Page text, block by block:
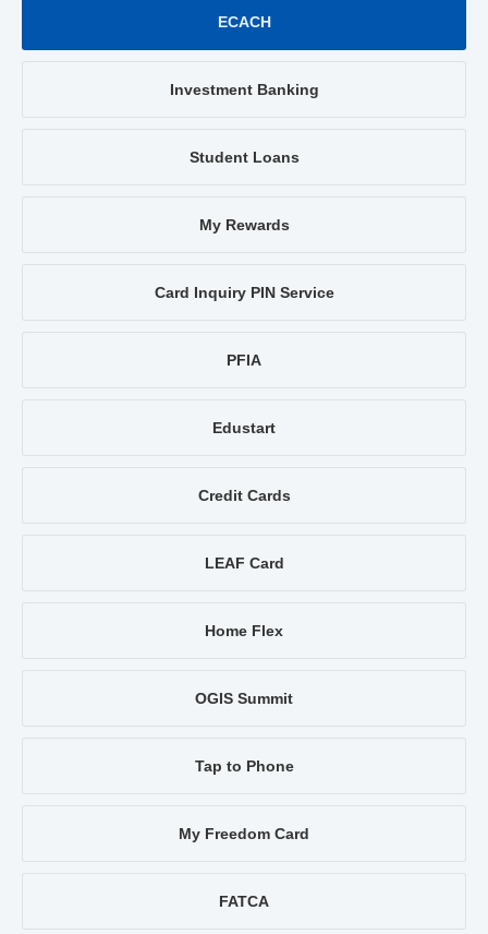
ECACH
Investment Banking
Student Loans
My Rewards
Card Inquiry PIN Service
PFIA
Edustart
Credit Cards
LEAF Card
Home Flex
OGIS Summit
Tap to Phone
My Freedom Card
FATCA